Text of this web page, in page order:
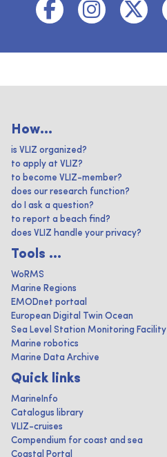
How...
is VLIZ organized?
to apply at VLIZ?
to become VLIZ-member?
does our research function?
do I ask a question?
to report a beach find?
does VLIZ handle your privacy?
Tools ...
WoRMS
Marine Regions
EMODnet portaal
European Digital Twin Ocean
Sea Level Station Monitoring Facility
Marine robotics
Marine Data Archive
Quick links
MarineInfo
Catalogus library
VLIZ-cruises
Compendium for coast and sea
Coastal Portal